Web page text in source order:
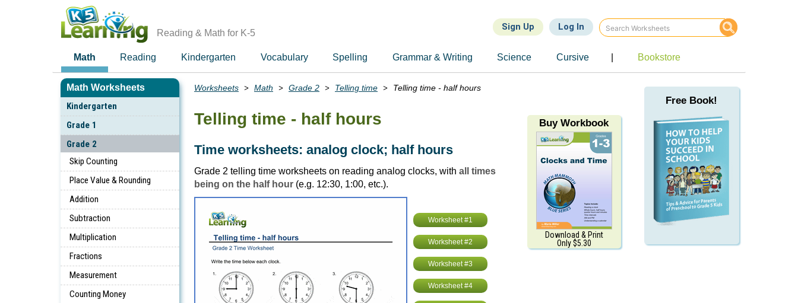
Reading & Math for K-5
Sign Up Log In
Math Reading Kindergarten Vocabulary Spelling Grammar & Writing Science Cursive Bookstore
Math Worksheets
Kindergarten
Grade 1
Grade 2
Skip Counting
Place Value & Rounding
Addition
Subtraction
Multiplication
Fractions
Measurement
Counting Money
Breadcrumbs
Worksheets Math Grade 2 Telling time Telling time - half hours
Buy Workbook
Download & Print
Only $5.30
Telling time - half hours
Time worksheets: analog clock; half hours
Grade 2 telling time worksheets on reading analog clocks, with all times
being on the half hour (e.g. 12:30, 1:00, etc.).
Worksheet #1
Worksheet #2
Worksheet #3
Worksheet #4
Free Book!